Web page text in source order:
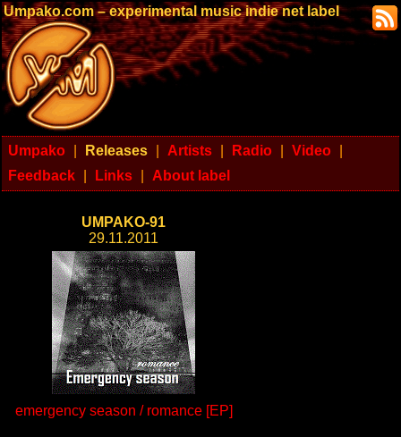
Umpako.com – experimental music indie net label
Umpako Releases Artists Radio Video
Feedback
Links About label
UMPAKO-91
29.11.2011
emergency season / romance [EP]